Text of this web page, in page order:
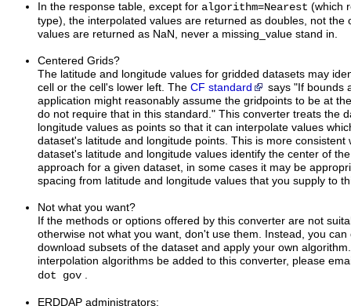
In the response table, except for algorithm=Nearest (which
type), the interpolated values are returned as doubles, not the
values are returned as NaN, never a missing_value stand in.
Centered Grids?
The latitude and longitude values for gridded datasets may
cell or the cell's lower left. The CF standard
says "If bounds
application might reasonably assume the gridpoints to be at
do not require that in this standard." This converter treats the
longitude values as points so that it can interpolate values
dataset's latitude and longitude points. This is more consistent
dataset's latitude and longitude values identify the center of
approach for a given dataset, in some cases it may be
spacing from latitude and longitude values that you supply to
Not what you want?
If the methods or options offered by this converter are not
otherwise not what you want, don't use them. Instead, you
download subsets of the dataset and apply your own
interpolation algorithms be added to this converter, please
dot gov .
ERDDAP administrators: